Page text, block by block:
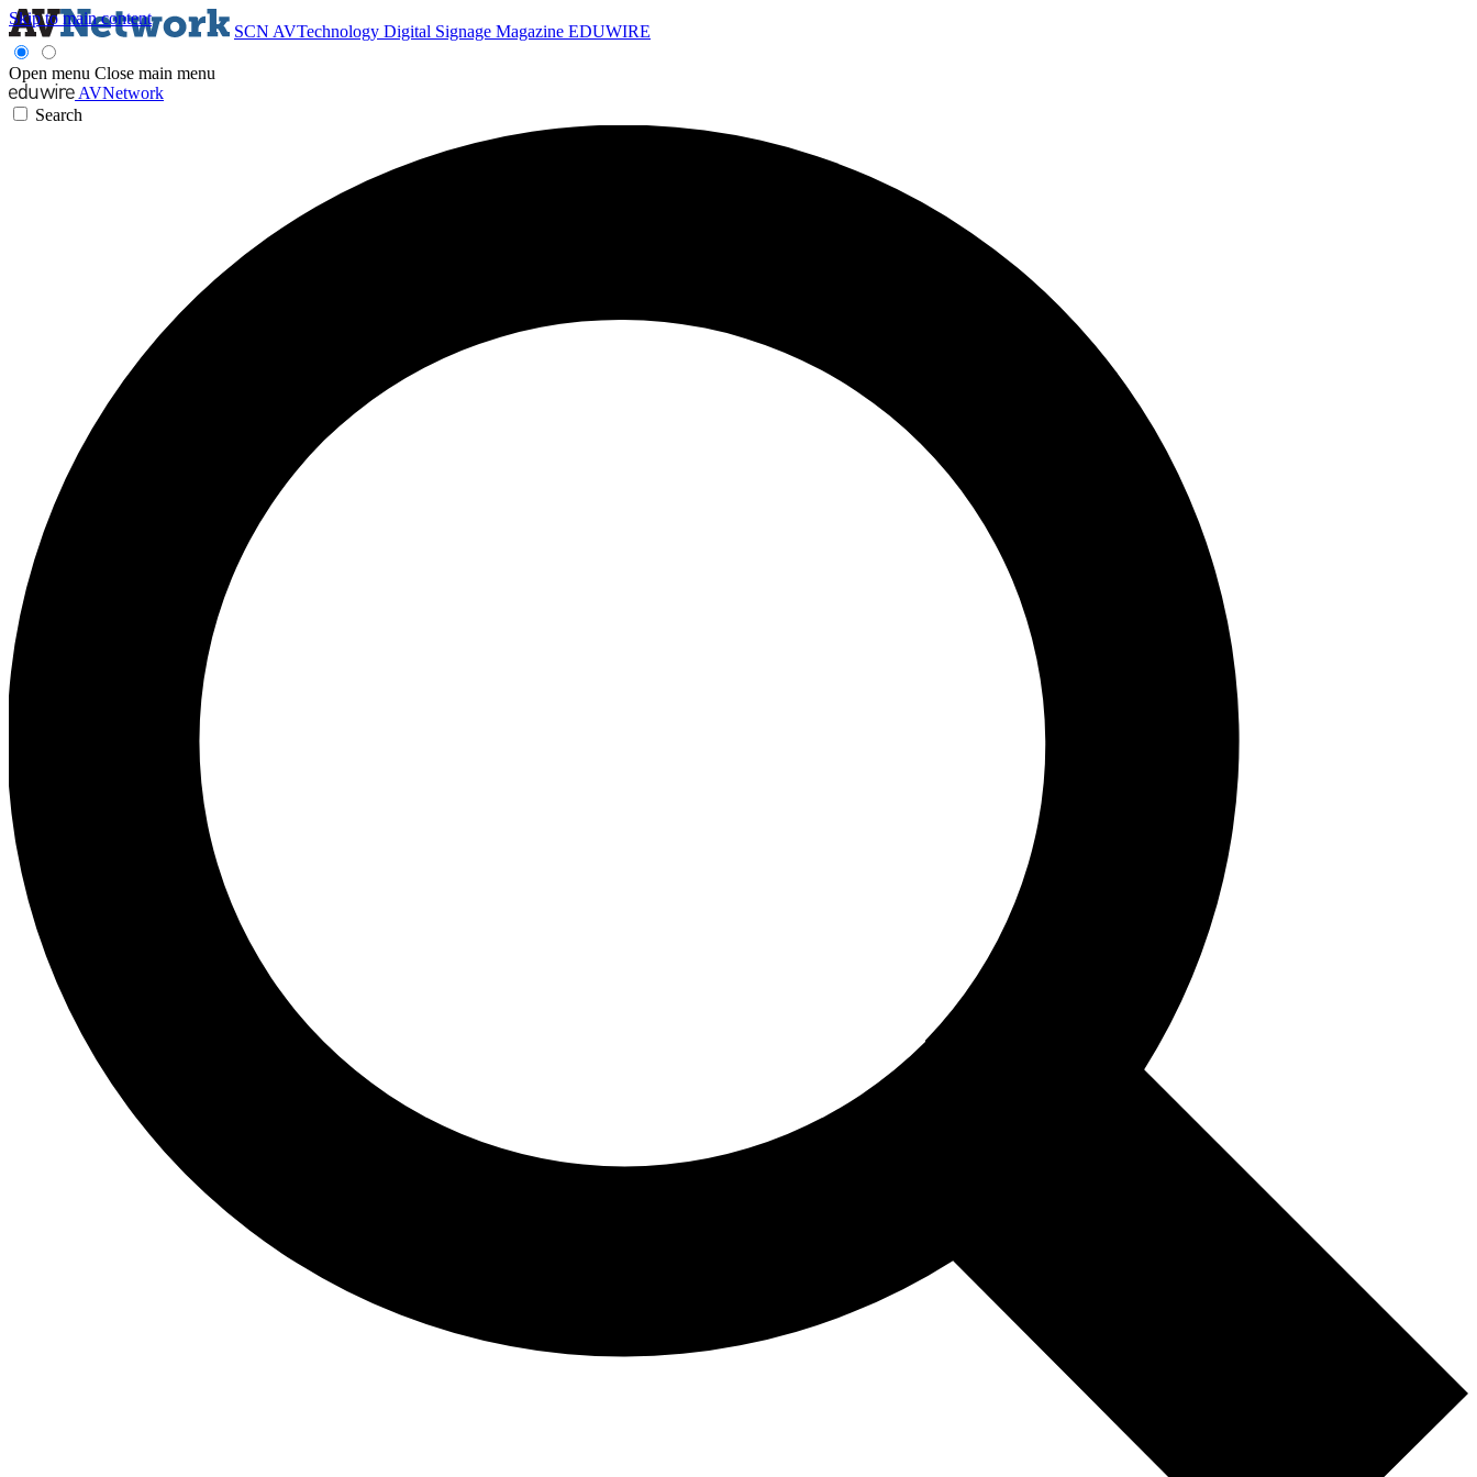
Skip to main content
SCN AVTechnology Digital Signage Magazine EDUWIRE
Open menu Close main menu
AVNetwork
Search